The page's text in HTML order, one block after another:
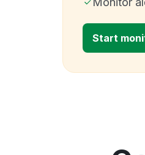
Start